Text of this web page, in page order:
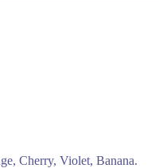
Cherry, Violet, Banana.